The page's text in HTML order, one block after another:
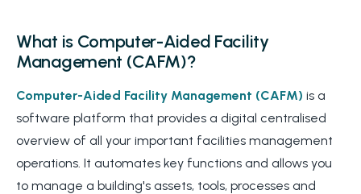
What is Computer-Aided Facility
Management (CAFM)?
Computer-Aided Facility Management (CAFM) is a
software platform that provides a digital centralised
overview of all your important facilities management
operations. It automates key functions and allows you
to manage a building's assets, tools, processes and